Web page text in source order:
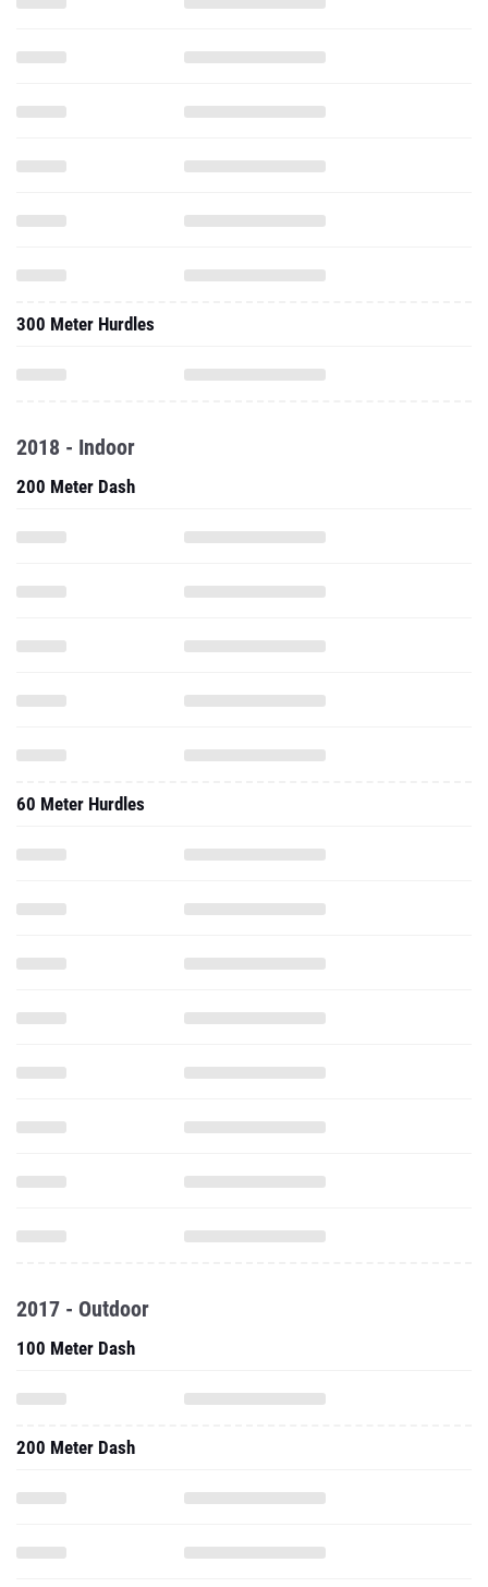
300 Meter Hurdles
2018 - Indoor
200 Meter Dash
60 Meter Hurdles
2017 - Outdoor
100 Meter Dash
200 Meter Dash